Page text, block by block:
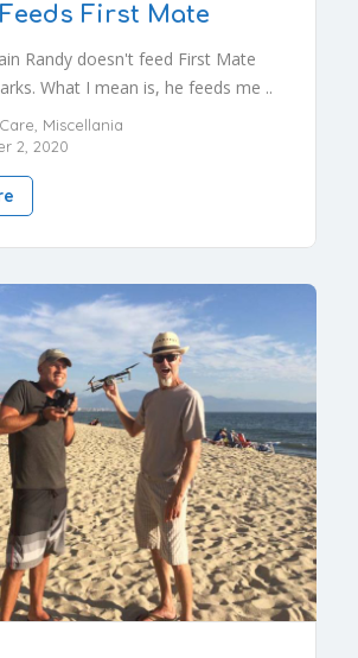
First Mate
Randy doesn't feed First Mate
What I mean is, he feeds me ..
Miscellania
2, 2020